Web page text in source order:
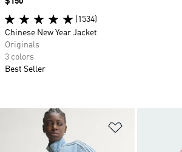
(1534)
Chinese New Year Jacket
Originals
3 colors
Best Seller